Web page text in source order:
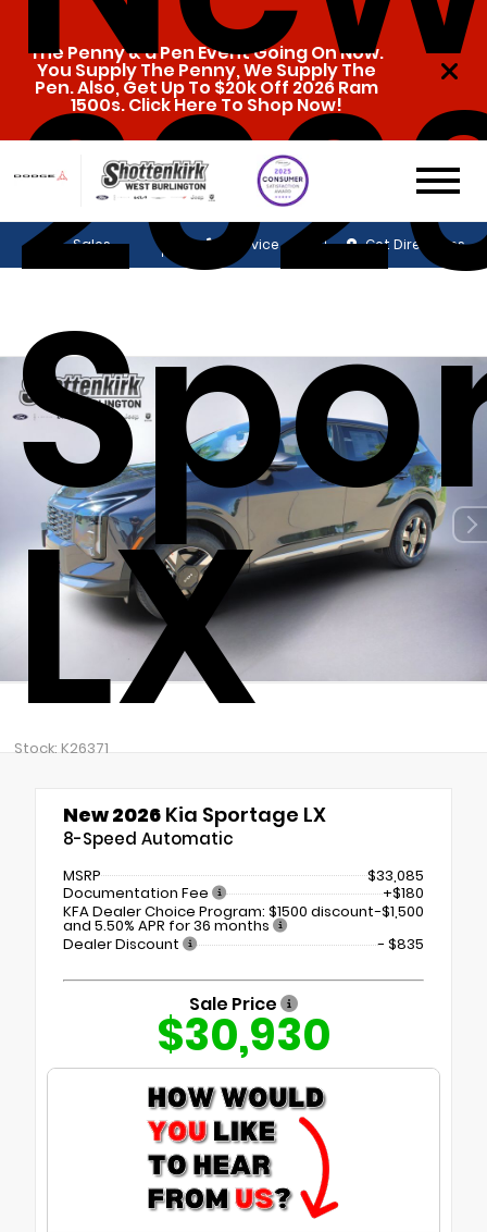
The Penny & a Pen Event Going On Now.
You Supply The Penny, We Supply The
Pen. Also, Get Up To $20k Off 2026 Ram
1500s. Click Here To Shop Now!
Sales Service Get Directions
LX
Stock: K26371
New 2026 Kia Sportage LX
8-Speed Automatic
MSRP
$33,085
Documentation Fee
+$180
KFA Dealer Choice Program: $1500 discount
and 5.50% APR for 36 months
-$1,500
Dealer Discount
- $835
Sale Price
$30,930